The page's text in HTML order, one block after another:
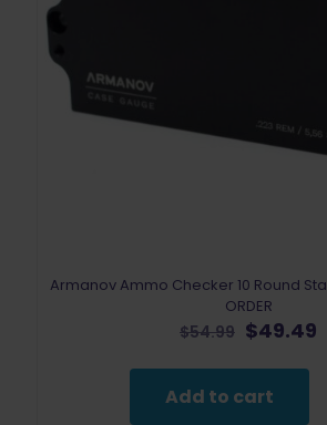
Armanov ​​​​​Ammo Checker 10 Round
ORDER
$54.99 Original
was:
$54.99.
$49.49
Add to cart